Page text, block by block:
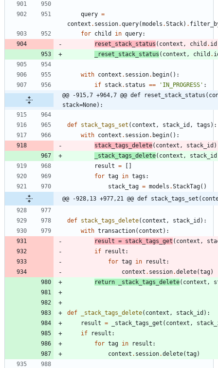
query =
context . session.query(models .Stack) .
for child in query:
reset_stack_status ( context , child . id
_reset_stack_status ( context , child .
with context . session. begin( ) :
if stack. status == ' IN_PROGRESS ' :
@@ -915,7 +964,7 @@ def
stack=None):
def stack_tags_set ( context , stack_id , tags ) :
with context . session. begin( ) :
stack_tags_delete( context , stack_id )
_stack_tags_delete( context , stack_id
result = [ ]
for tag in tags :
stack_tag = models .StackTag( )
@@ -928,13 +977,21 @@ def
def stack_tags_delete( context , stack_id ) :
with transaction( context ) :
result = stack_tags_get ( context ,
if
result :
for tag in result :
context . session.delete(tag)
return
_stack_tags_delete( context ,
def _stack_tags_delete( context , stack_id ) :
result = _stack_tags_get ( context ,
if
result :
for tag in result :
context . session.delete(tag)